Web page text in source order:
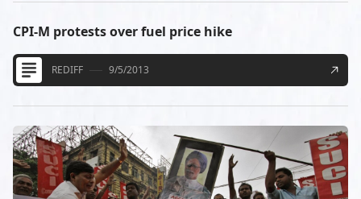
CPI-M protests over fuel price hike
REDIFF 9/5/2013